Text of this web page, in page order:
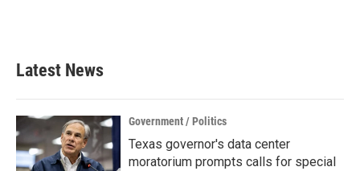
b
o
k
e
e
d
n
Latest News
Government / Politics
Texas governor's data center
moratorium prompts calls for special